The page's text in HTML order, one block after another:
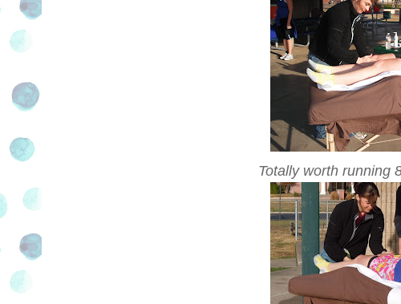
Totally worth running